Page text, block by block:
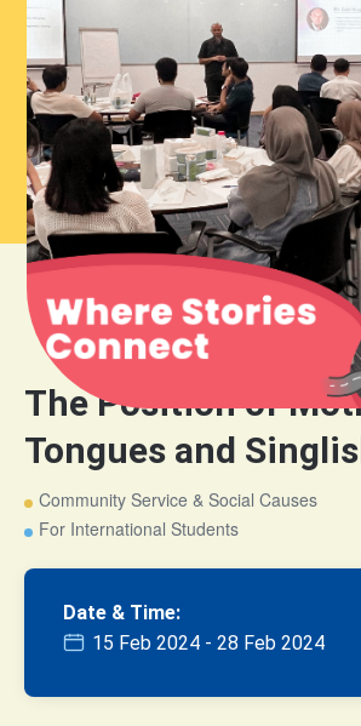
The Position of
Tongues and
Community Service & Social Causes
For International Students
Date & Time:
15 Feb 2024 - 28 Feb 2024